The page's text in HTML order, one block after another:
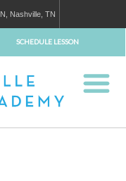
Nashville, TN
SCHEDULE LESSON